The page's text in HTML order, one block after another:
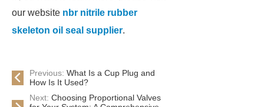
our website nbr nitrile rubber
skeleton oil seal supplier.
Previous: What Is a Cup Plug and
How Is It Used?
Next: Choosing Proportional Valves